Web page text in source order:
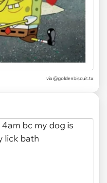
via @goldenbiscuit.tx